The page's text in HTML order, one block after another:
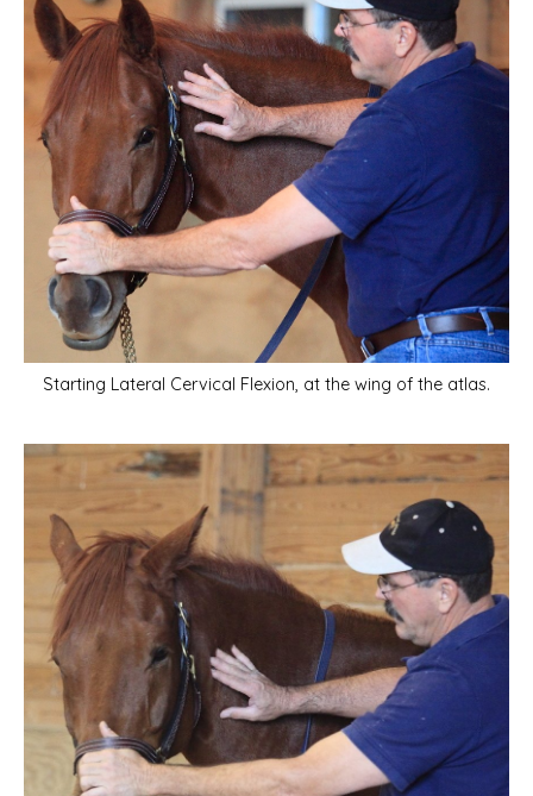
Starting Lateral Cervical Flexion, at the wing of the atlas.